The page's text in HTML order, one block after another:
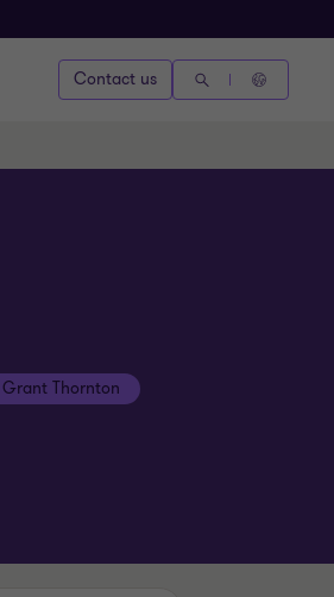
Contact us
Grant Thornton